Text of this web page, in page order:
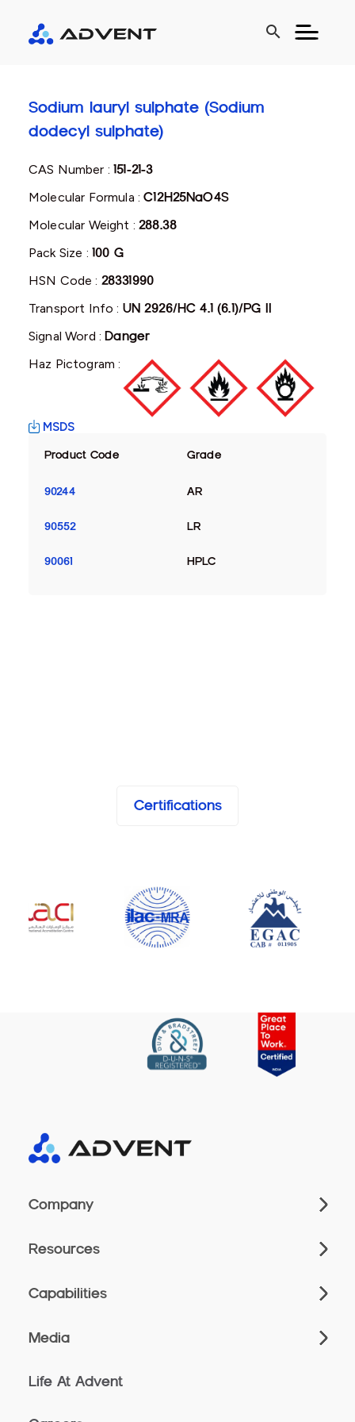
search
Sodium lauryl sulphate (Sodium
dodecyl sulphate)
CAS Number :151-21-3
Molecular Formula :C12H25NaO4S
Molecular Weight :288.38
Pack Size : 100 G
HSN Code : 28331990
Transport Info : UN 2926/HC 4.1 (6.1)/PG II
Signal Word :Danger
Haz Pictogram :
MSDS
Product Code Grade
90244 AR
90552 LR
90061 HPLC
Certifications
Company
Resources
Capabilities
Media
Life At Advent